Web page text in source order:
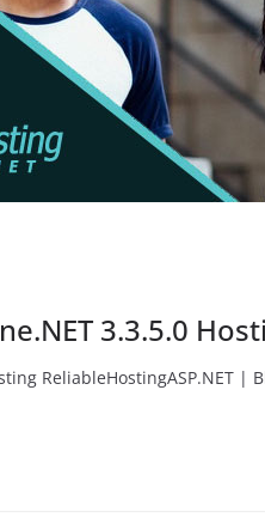
3.3.5.0
ReliableHostingASP.NET |